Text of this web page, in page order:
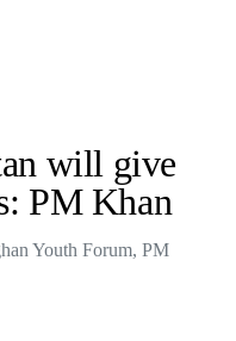
will give
PM Khan
Youth Forum, PM